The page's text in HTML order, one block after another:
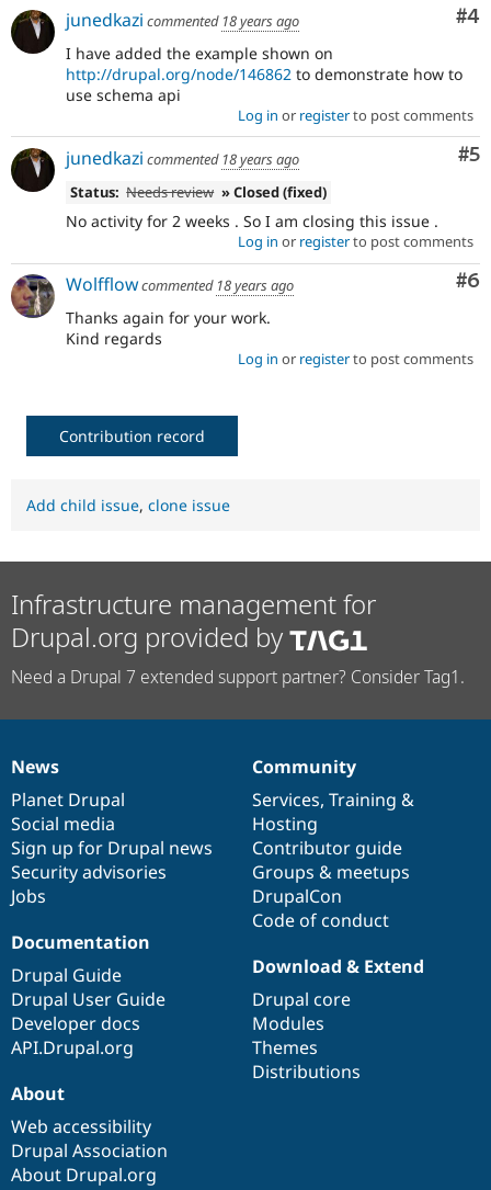
#4
junedkazi commented 18 years ago
I have added the example shown on
http://drupal.org/node/146862 to demonstrate how to
use schema api
Log in or registerto post comments
#5
junedkazi commented 18 years ago
Status: Needs review » Closed (fixed)
No activity for 2 weeks . So I am closing this issue .
Log in or registerto post comments
#6
Wolfflowcommented 18 years ago
Thanks again for your work.
Kind regards
Log in or registerto post comments
Contribution record
Add child issue, clone issue
Infrastructure management for
Drupal.org provided by
Need a Drupal 7 extended support partner? Consider Tag1.
News
items
News
Planet Drupal
Social media
Sign up for Drupal news
Security advisories
Jobs
Our
community
Community
Services, Training &
Hosting
Contributor guide
Groups & meetups
DrupalCon
Code of conduct
Documentation
Documentation
Drupal Guide
Drupal User Guide
Developer docs
API.Drupal.org
Drupal
code
base
Download & Extend
Drupal core
Modules
Themes
Distributions
Governance
of
community
About
Web accessibility
Drupal Association
About Drupal.org